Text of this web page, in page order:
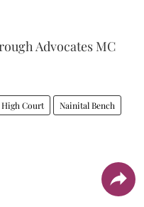
Advocates MC
Court Nainital Bench